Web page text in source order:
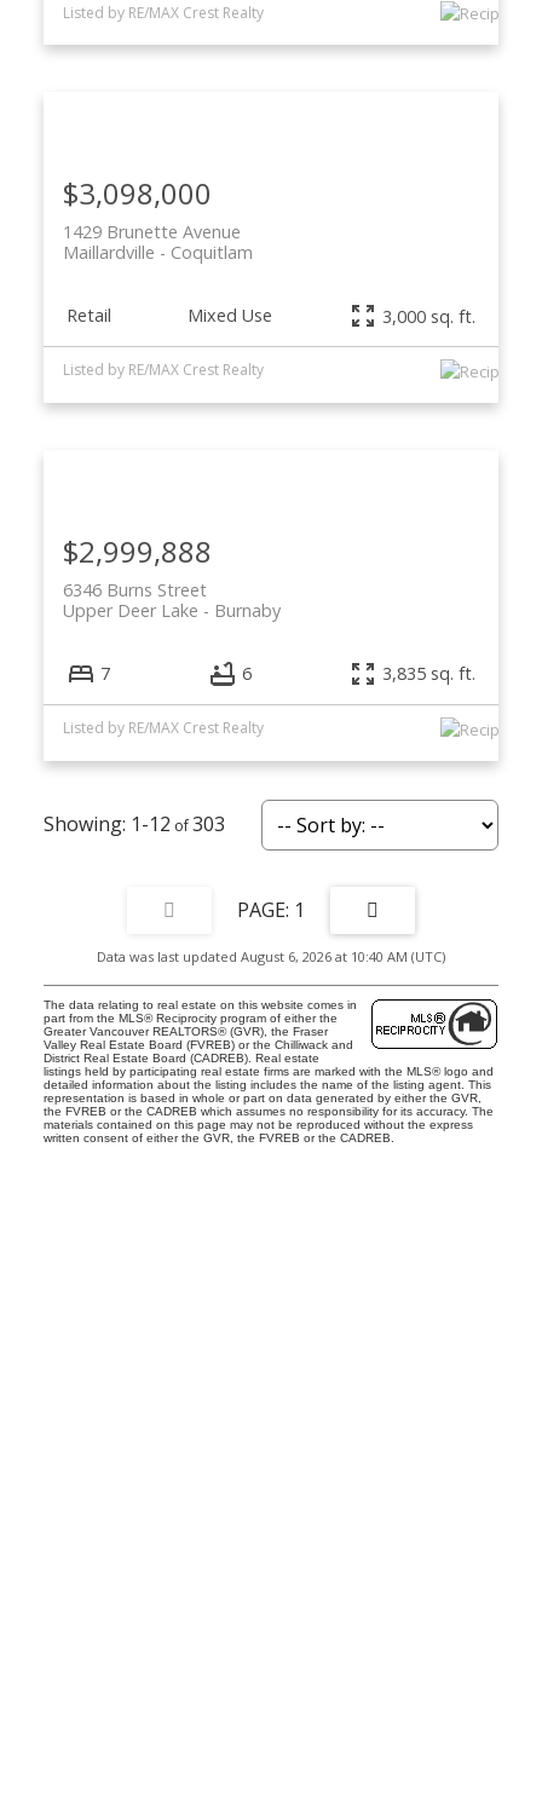
Listed by RE/MAX Crest Realty
1429 Brunette Avenue
Coquitlam
Maillardville
$3,098,000
Retail Mixed Use 3,000 sq. ft.
Listed by RE/MAX Crest Realty
6346 Burns Street
Burnaby
Upper Deer Lake
$2,999,888
7 6 3,835 sq. ft.
Listed by RE/MAX Crest Realty
1-12 303
1
Data was last updated August 6, 2026 at 10:40 AM (UTC)
The data relating to real estate on this website comes in
part from the MLS® Reciprocity program of either the
Greater Vancouver REALTORS® (GVR), the Fraser
Valley Real Estate Board (FVREB) or the Chilliwack and
District Real Estate Board (CADREB). Real estate
listings held by participating real estate firms are marked with the MLS® logo and
detailed information about the listing includes the name of the listing agent. This
representation is based in whole or part on data generated by either the GVR,
the FVREB or the CADREB which assumes no responsibility for its accuracy. The
materials contained on this page may not be reproduced without the express
written consent of either the GVR, the FVREB or the CADREB.